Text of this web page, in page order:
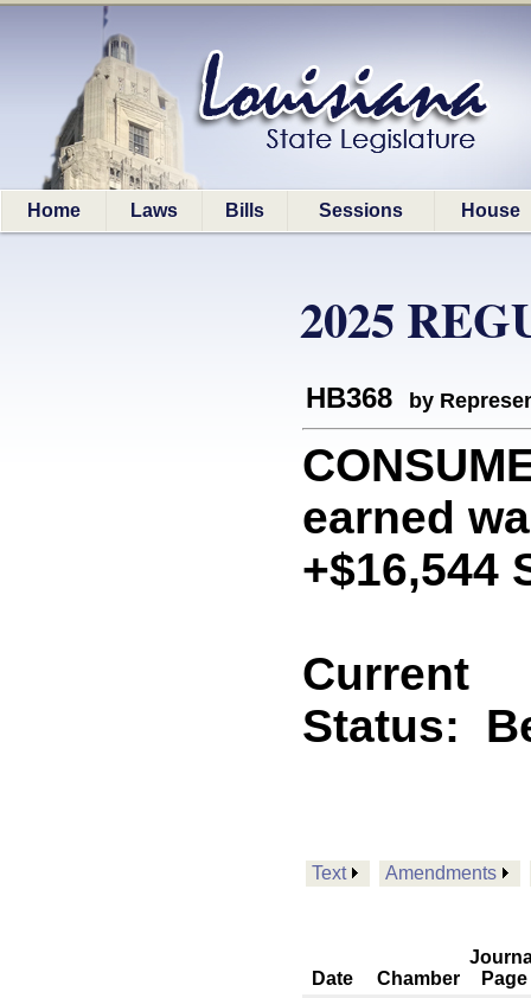
Home Laws Bills Sessions House
2025
HB368 by
earned
+$16,544
Current
Status:
Text Amendments
Date Chamber
Page